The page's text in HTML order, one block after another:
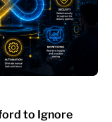
to Ignore